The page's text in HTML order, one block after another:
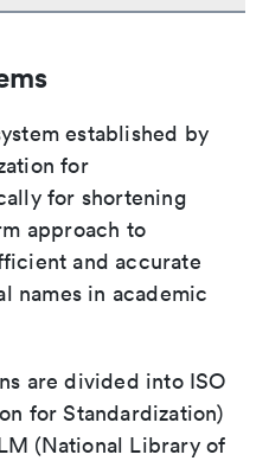
established by
for
for shortening
approach to
and accurate
names in academic
are divided into ISO
for Standardization)
(National Library of